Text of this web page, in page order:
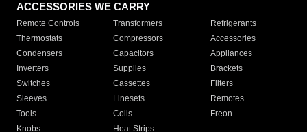
ACCESSORIES WE CARRY
Remote Controls Transformers
Refrigerants
Thermostats
Compressors
Accessories
Condensers
Capacitors
Appliances
Inverters
Supplies
Brackets
Switches
Cassettes
Filters
Sleeves
Linesets
Remotes
Tools
Coils
Freon
Knobs
Heat Strips